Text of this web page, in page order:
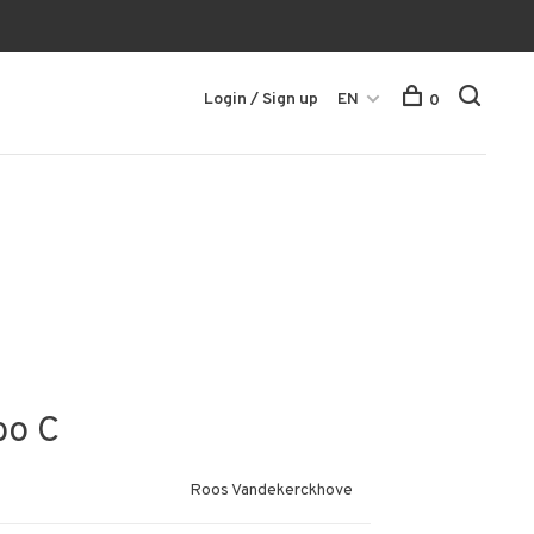
Login / Sign up EN 0
C
Roos Vandekerckhove